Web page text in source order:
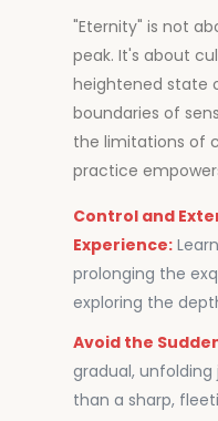
"Eternity" is not
peak. It's about
heightened state
boundaries of
the limitations of
practice
Control and
Experience:
prolonging the
exploring the
Avoid the
gradual,
than a sharp,